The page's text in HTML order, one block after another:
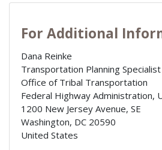
For Additional
Dana Reinke
Transportation Planning Specialist
Office of Tribal Transportation
Federal Highway Administration,
1200 New Jersey Avenue, SE
Washington, DC 20590
United States